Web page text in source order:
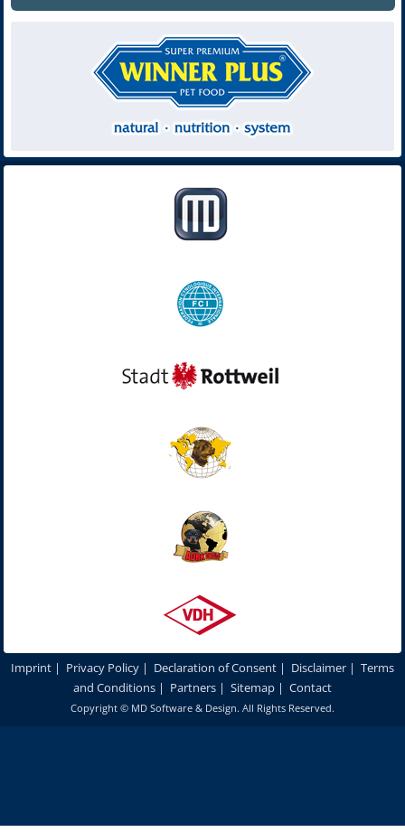
Imprint | Privacy Policy | Declaration of Consent | Disclaimer | Terms
and Conditions | Partners | Sitemap | Contact
Copyright © MD Software & Design. All Rights Reserved.